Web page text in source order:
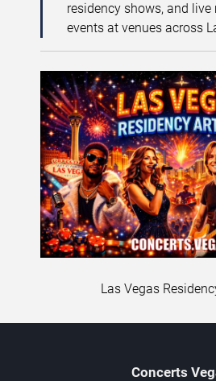
residency shows, and live
events at venues across
Las Vegas
Concerts